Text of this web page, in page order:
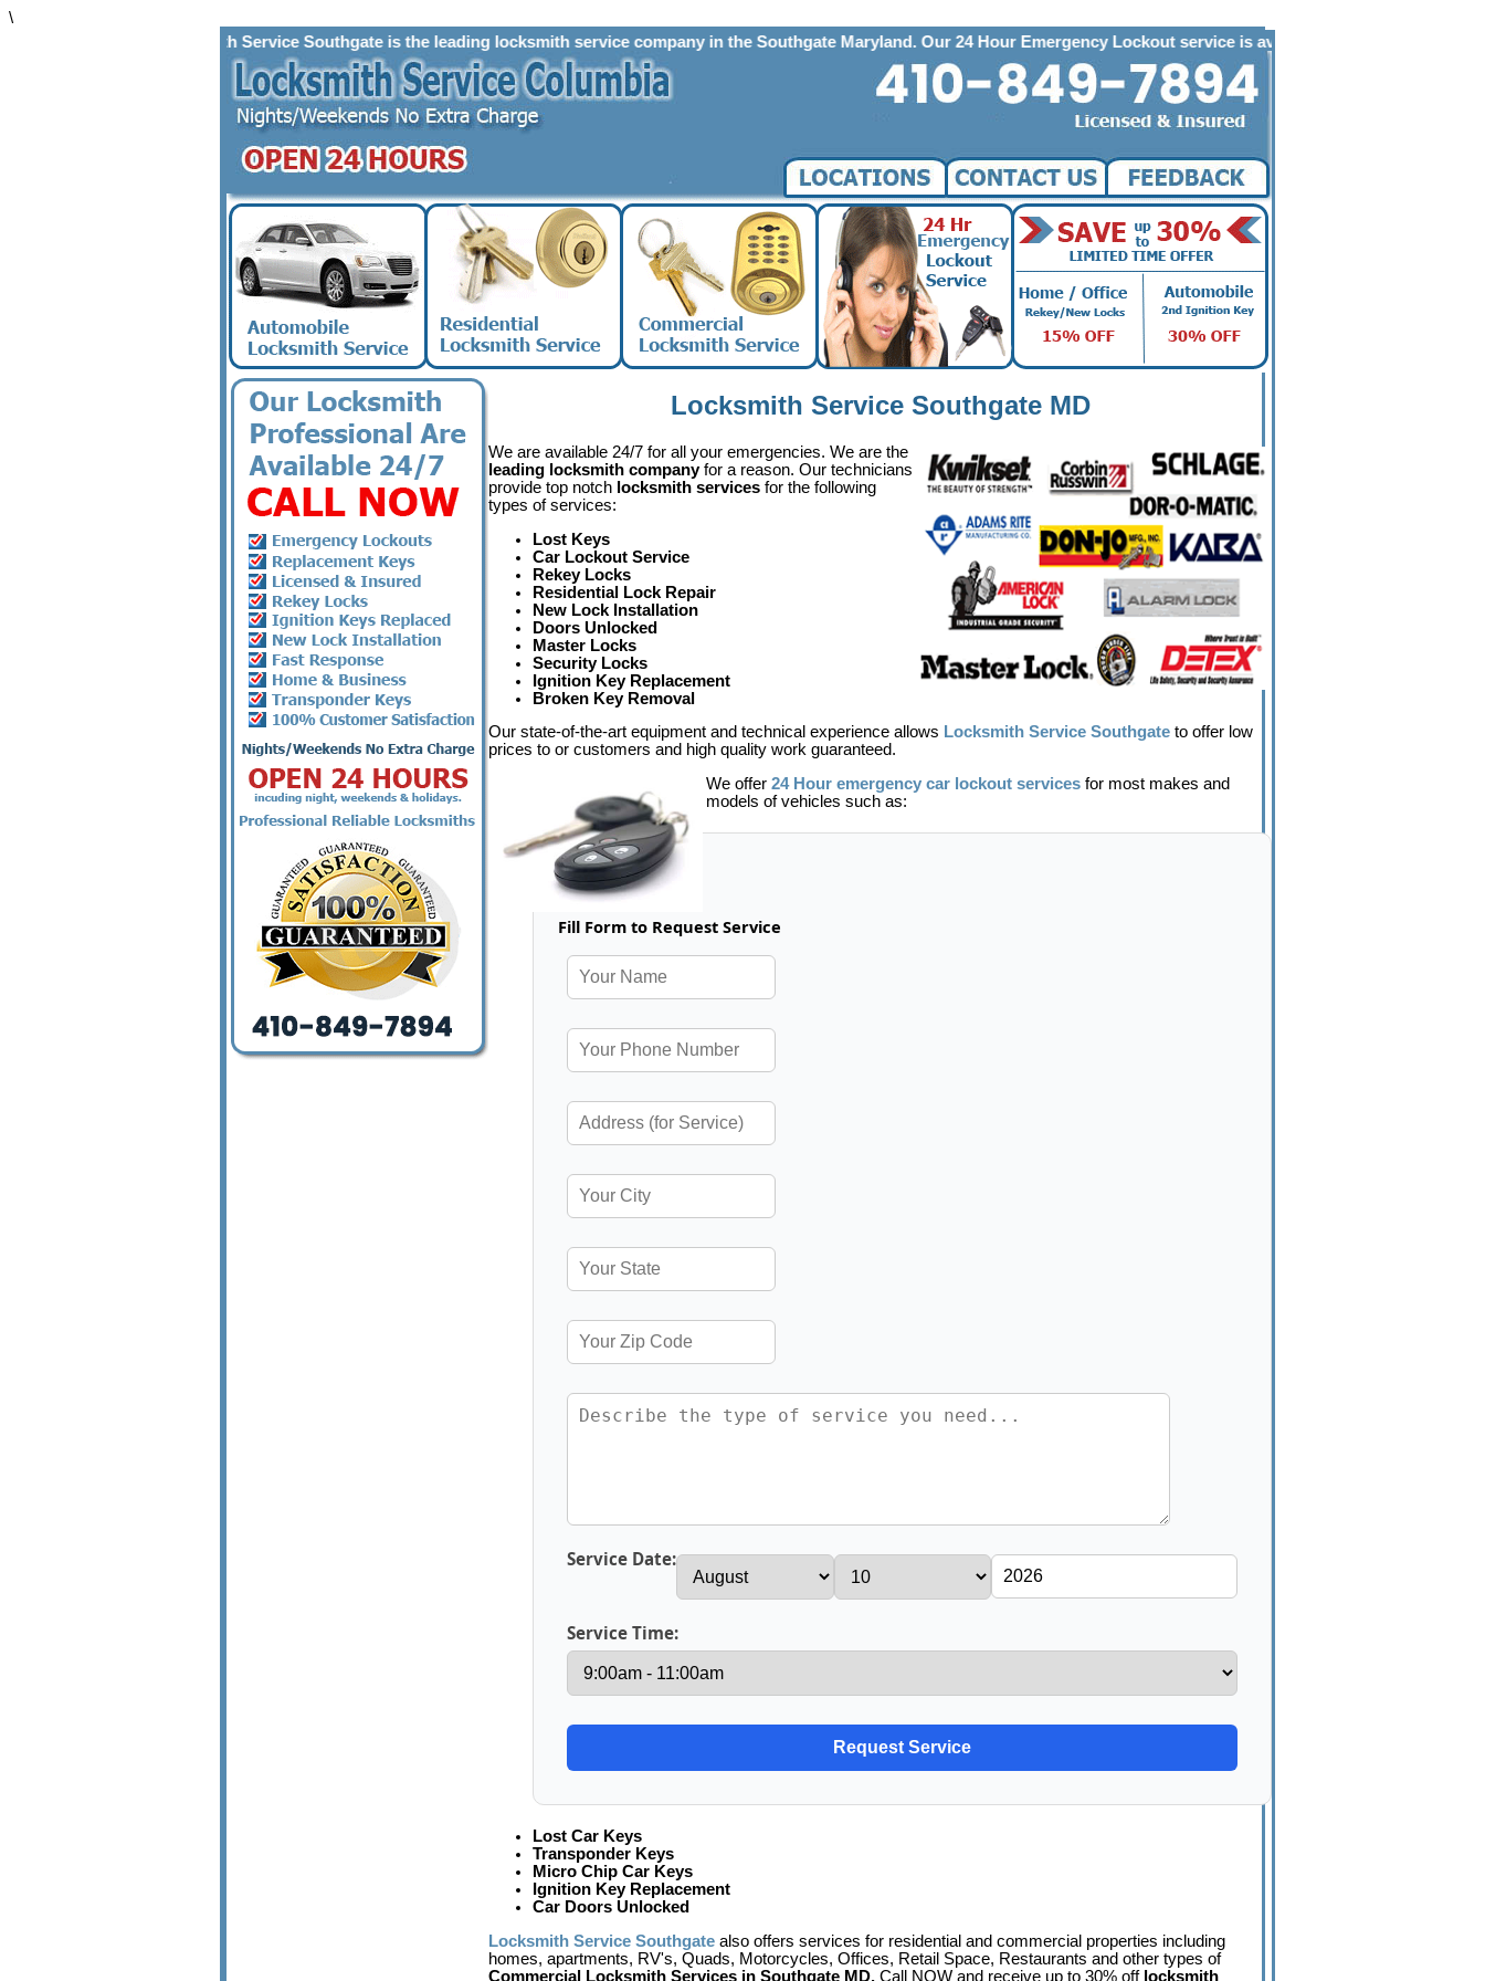
\
Locksmith Service Southgate is the leading locksmith service company in the Southgate Maryland. Our 24 Hour Emergency Lockout service is available to the following zip
Locksmith Service Southgate MD
We are available 24/7 for all your emergencies. We are the
leading locksmith companyfor a reason. Our technicians
provide top notch locksmith services for the following
types of services:
Lost Keys
Car Lockout Service
Rekey Locks
Residential Lock Repair
New Lock Installation
Doors Unlocked
Master Locks
Security Locks
Ignition Key Replacement
Broken Key Removal
Our state-of-the-art equipment and technical experience allows Locksmith Service Southgate to offer low
prices to or customers and high quality work guaranteed.
We offer 24 Hour emergency car lockout services for most makes and
models of vehicles such as:
Fill Form to Request Service
Service Date:
Service Time:
Lost Car Keys
Transponder Keys
Micro Chip Car Keys
Ignition Key Replacement
Car Doors Unlocked
Locksmith Service Southgate also offers services for residential and commercial properties including
homes, apartments, RV's, Quads, Motorcycles, Offices, Retail Space, Restaurants and other types of
Commercial Locksmith Services in Southgate MD. Call NOW and receive up to 30% off locksmith